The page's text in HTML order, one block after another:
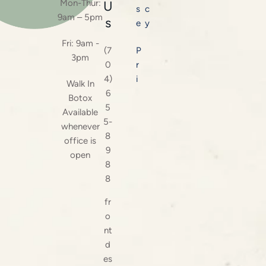
Mon-Thur:
9am – 5pm
Fri: 9am -
3pm
Walk In
Botox
Available
whenever
office is
open
U
s
(7
0
4)
6
5
5-
8
9
8
8
fr
o
nt
d
es
s
e
P
r
i
c
y